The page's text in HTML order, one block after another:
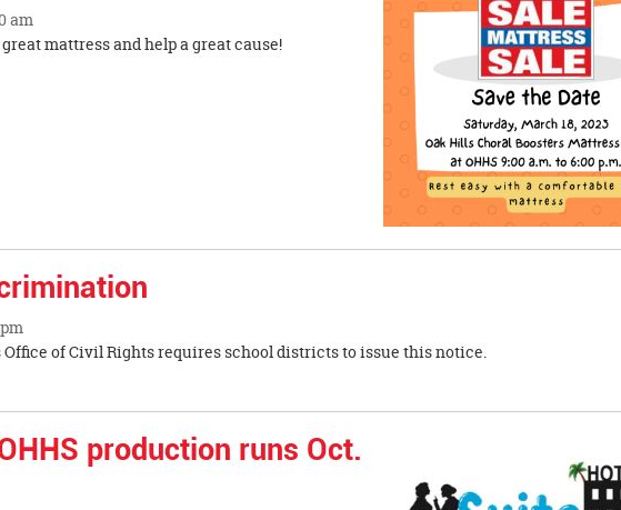
am
a great mattress and help a great cause!
Office of Civil Rights requires school districts to issue this notice.
production runs Oct.